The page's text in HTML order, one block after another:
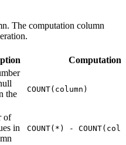
The computation column
Computation
the
COUNT(column)
of
in
COUNT(*) -